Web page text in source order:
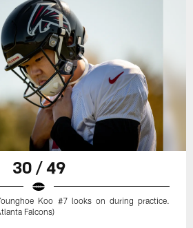
30 / 49
Koo #7 looks on during practice.
Falcons)